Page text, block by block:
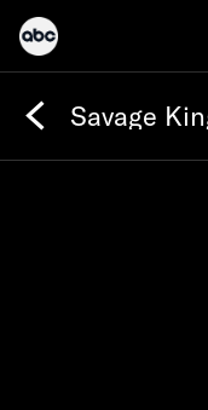
Savage